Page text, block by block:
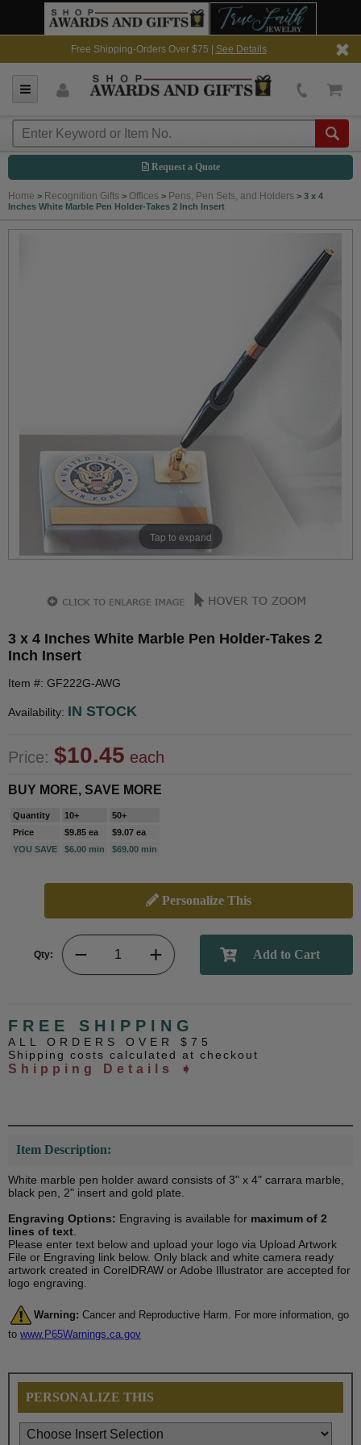
Free Shipping-Orders Over $75 | See Details
Request a Quote
Home > Recognition Gifts > Offices > Pens, Pen Sets, and Holders > 3 x 4
Inches White Marble Pen Holder-Takes 2 Inch Insert
Tap to expand
3 x 4 Inches White Marble Pen Holder-Takes 2
Inch Insert
Item #: GF222G-AWG
Availability: IN STOCK
Price: $10.45 each
BUY MORE, SAVE MORE
Quantity 10+
50+
Price
$9.85 ea
$9.07 ea
YOU SAVE
$6.00 min $69.00 min
Personalize This
Qty:
FREE SHIPPING
ALL ORDERS OVER $75
Shipping costs calculated at checkout
Shipping Details ➧
Item Description:
White marble pen holder award consists of 3" x 4" carrara marble,
black pen, 2" insert and gold plate.
Engraving Options: Engraving is available for maximum of 2
lines of text
Please enter text below and upload your logo via Upload Artwork
File or Engraving link below. Only black and white camera ready
artwork created in CorelDRAW or Adobe Illustrator are accepted for
logo engraving.
Warning: Cancer and Reproductive Harm. For more information, go
to www.P65Warnings.ca.gov
PERSONALIZE THIS